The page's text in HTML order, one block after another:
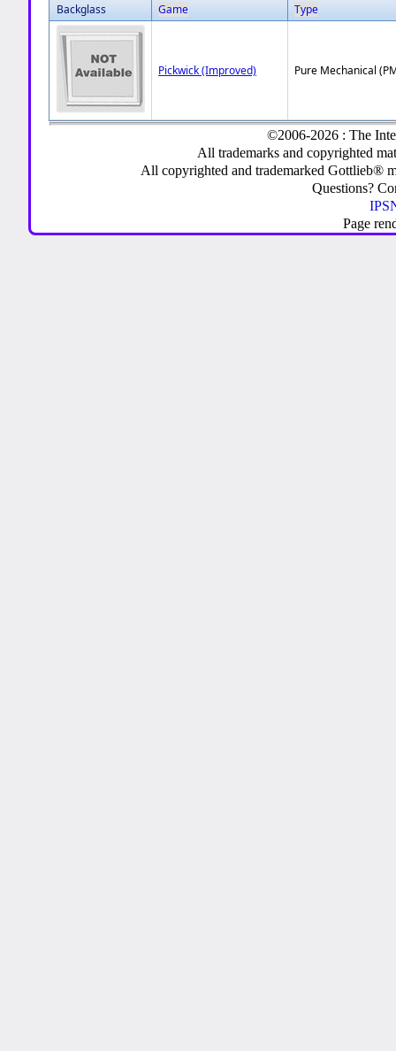
Backglass Game Type
Pickwick (Improved) Pure Mechanical
©2006-2026 : The
All trademarks and copyrighted
All copyrighted and trademarked Gottlieb®
Questions?
Page